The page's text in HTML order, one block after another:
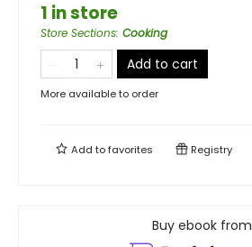
1 in store
Store Sections: Cooking
Add to cart
More available to order
Add tofavorites Registry
Buy ebook from